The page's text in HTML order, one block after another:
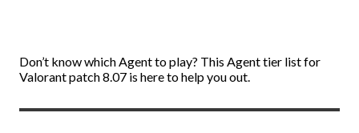
Don’t know which Agent to play? This Agent tier list for
Valorant patch 8.07 is here to help you out.